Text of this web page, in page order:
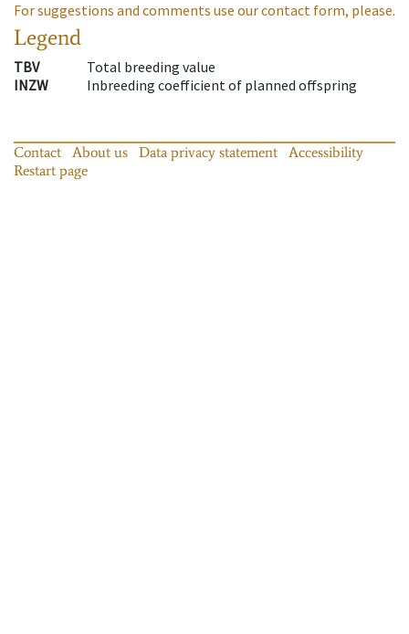
For suggestions and comments use our contact form, please.
Legend
TBV
Total breeding value
INZW
Inbreeding coefficient of planned offspring
Contact About us Data privacy statement
Accessibility
Restart page